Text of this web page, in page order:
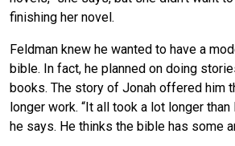
finishing her novel.
Feldman knew he wanted to have a
bible. In fact, he planned on doing
books. The story of Jonah offered him
longer work. “It all took a lot longer than
he says. He thinks the bible has some